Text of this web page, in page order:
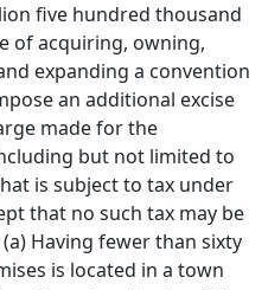
five hundred thousand
of acquiring, owning,
expanding a convention
an additional excise
made for the
but not limited to
is subject to tax under
that no such tax may be
Having fewer than sixty
is located in a town